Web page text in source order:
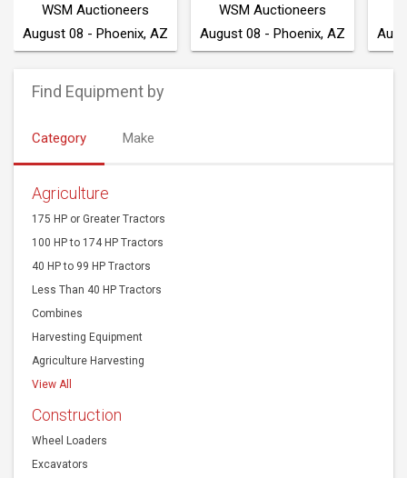
WSM Auctioneers
August 08 - Phoenix, AZ
WSM Auctioneers
August 08 - Phoenix, AZ
Find Equipment by
Category Make
Agriculture
175 HP or Greater Tractors
100 HP to 174 HP Tractors
40 HP to 99 HP Tractors
Less Than 40 HP Tractors
Combines
Harvesting Equipment
Agriculture Harvesting
View All
Construction
Wheel Loaders
Excavators